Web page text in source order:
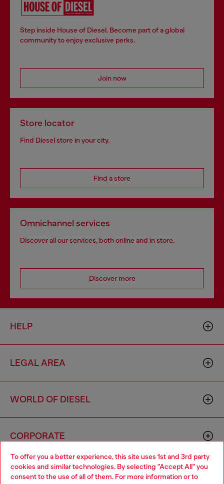
To offer you a better experience, this site uses 1st and 3rd party
cookies and similar technologies. By selecting "Accept All" you
consent to the use of all of them. For more information or to
Step inside House of Diesel. Become part of a global
community to enjoy exclusive perks.
Join now
Store locator
Find Diesel store in your city.
Find a store
Omnichannel services
Discover all our services, both online and in store.
Discover more
HELP
LEGAL AREA
WORLD OF DIESEL
CORPORATE
Choose your location